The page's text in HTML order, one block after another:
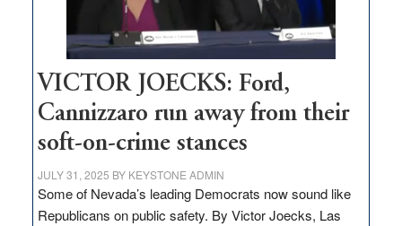
Nevada
thrive
VICTOR JOECKS: Ford,
Cannizzaro run away from their
soft-on-crime stances
JULY 31, 2025 BY KEYSTONE ADMIN
Some of Nevada’s leading Democrats now sound like
Republicans on public safety. By Victor Joecks, Las